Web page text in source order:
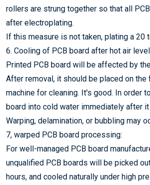
rollers are strung together so that all
after electroplating.
If this measure is not taken, plating a 20
6. Cooling of PCB board after hot air
Printed PCB board will be affected by
After removal, it should be placed on
machine for cleaning. It's good. In order
board into cold water immediately after
Warping, delamination, or bubbling may
7, warped PCB board processing:
For well-managed PCB board
unqualified PCB boards will be picked
hours, and cooled naturally under high